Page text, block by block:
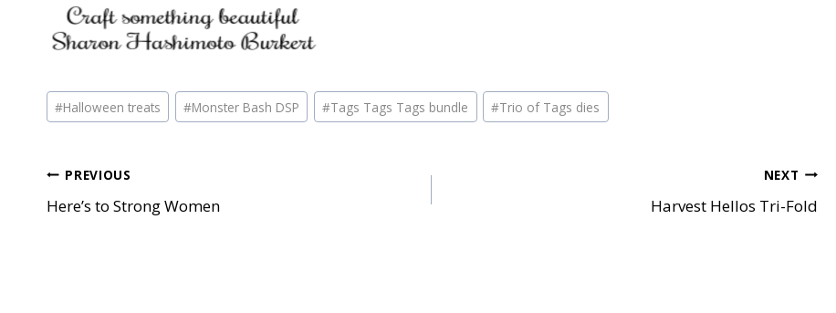
Post
Tags:
#Halloween treats #Monster Bash DSP #Tags Tags Tags bundle #Trio of Tags dies
Post
navigation
PREVIOUS
Here’s to Strong Women
NEXT
Harvest Hellos Tri-Fold